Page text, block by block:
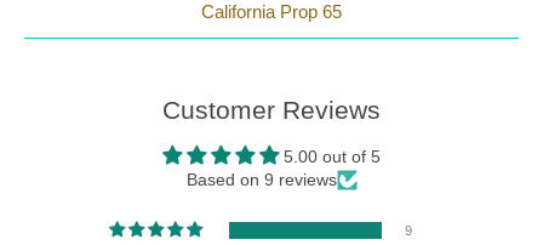
California Prop 65
Customer Reviews
5.00 out of 5
Based on 9 reviews
9